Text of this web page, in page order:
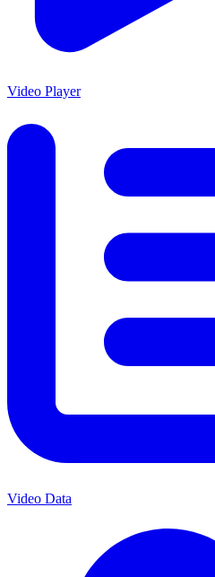
Video Player
Video Data